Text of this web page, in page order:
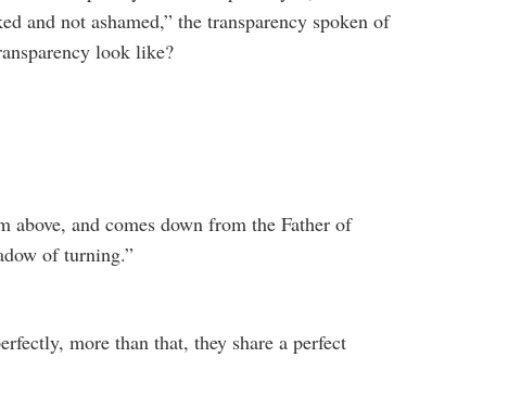
and not ashamed,” the transparency spoken of
look like?
and comes down from the Father of
of turning.”
more than that, they share a perfect